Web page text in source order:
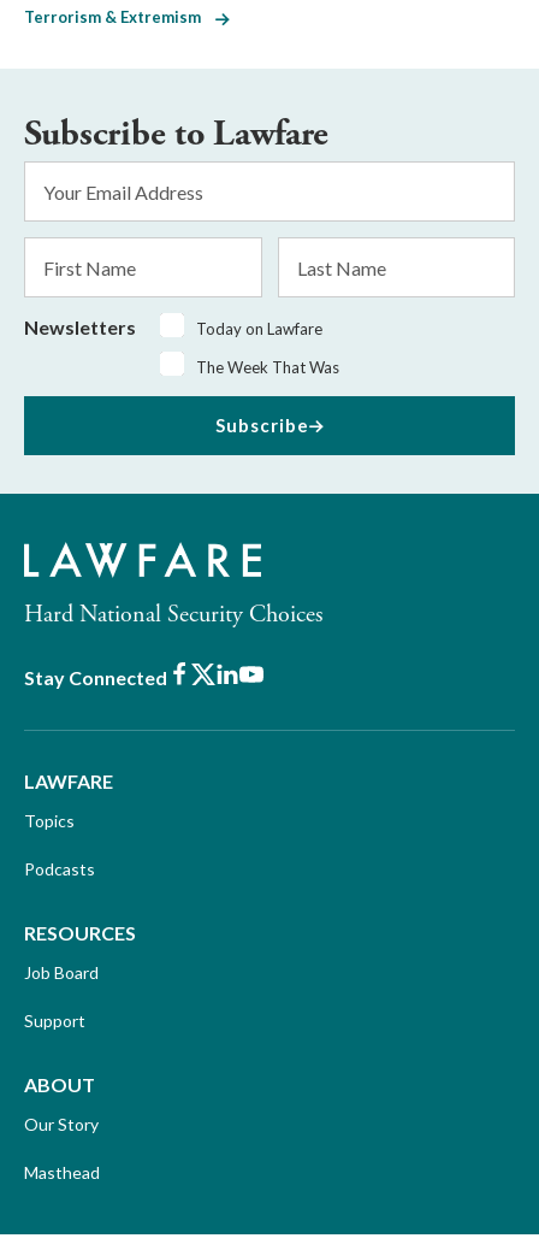
Terrorism & Extremism
Subscribe to Lawfare
Address
*
Name
Name
Newsletters
Today on Lawfare
The Week That Was
Subscribe
Hard National Security Choices
Stay Connected Facebook
X LinkedIn
Youtube
LAWFARE
Topics
Podcasts
RESOURCES
Job Board
Support
ABOUT
Our Story
Masthead